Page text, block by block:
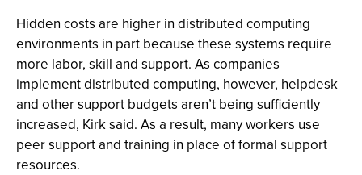
Hidden costs are higher in distributed computing
environments in part because these systems require
more labor, skill and support. As companies
implement distributed computing, however, helpdesk
and other support budgets aren’t being sufficiently
increased, Kirk said. As a result, many workers use
peer support and training in place of formal support
resources.